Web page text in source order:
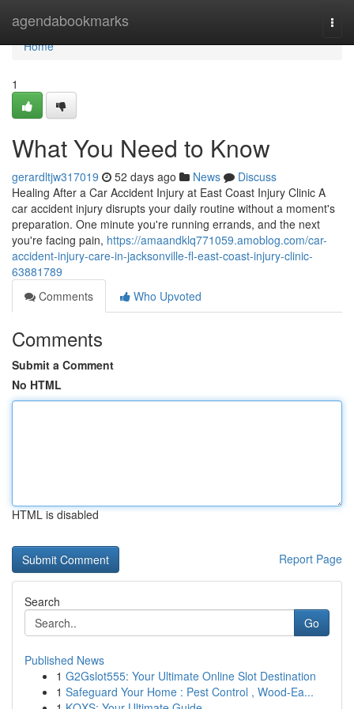
agendabookmarks
Home
Home
1
What You Need to Know
gerardltjw317019 52 days ago News
Discuss
Healing After a Car Accident Injury at East Coast Injury Clinic A
car accident injury disrupts your daily routine without a moment's
preparation. One minute you're running errands, and the next
you're facing pain, https://amaandklq771059.amoblog.com/car-
accident-injury-care-in-jacksonville-fl-east-coast-injury-clinic-
63881789
Comments
Who Upvoted
Comments
Submit a Comment
No HTML
HTML is disabled
Report Page
Search
Go
Published News
1 G2Gslot555: Your Ultimate Online Slot Destination
1 Safeguard Your Home : Pest Control , Wood-Ea...